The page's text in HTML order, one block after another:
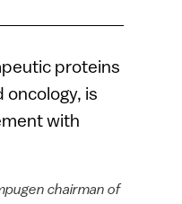
proteins
is
with
chairman of